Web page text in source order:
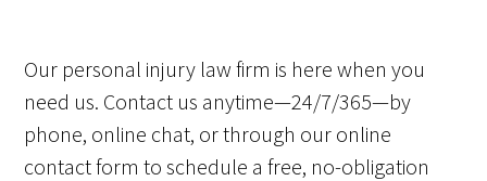
Our personal injury law firm is here when you
need us. Contact us anytime—24/7/365—by
phone, online chat, or through our online
contact form to schedule a free, no-obligation